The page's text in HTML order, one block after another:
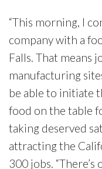
“This morning, I
company with a
Falls. That means
manufacturing
be able to initiate
food on the table
taking deserved
attracting the
300 jobs.